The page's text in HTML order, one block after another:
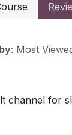
: Most
channel for